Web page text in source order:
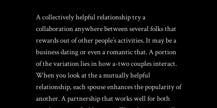
A collectively helpful relationship try a
collaboration anywhere between several folks that
rewards out of other people’s activities. It may be a
business dating or even a romantic that. A portion
of the variation lies in how a-two couples interact.
When you look at the a mutually helpful
relationship, each spouse enhances the popularity of
another. A partnership that works well for both